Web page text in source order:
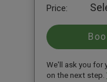
Price:
We'll ask you for
on the next step.